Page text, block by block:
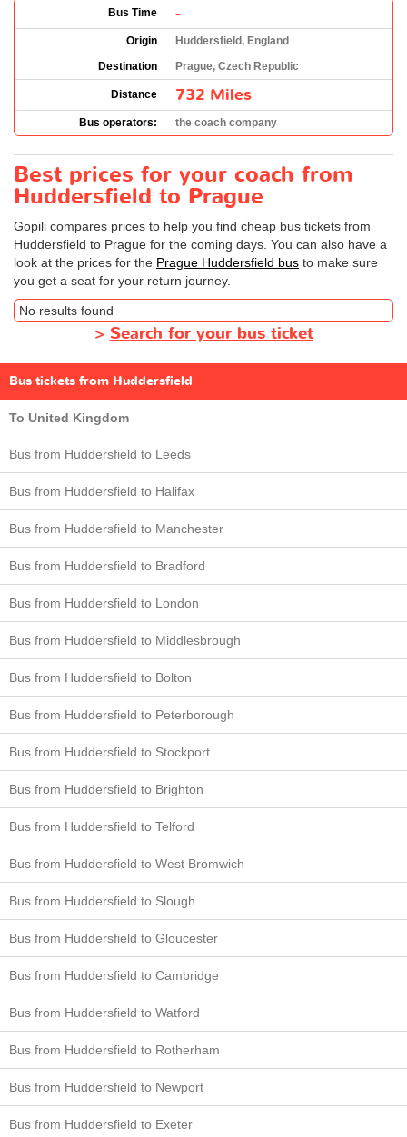
Bus Time -
Origin
Huddersfield, England
Destination
Prague, Czech Republic
Distance 732 Miles
Bus operators: the coach company
Best prices for your coach from
Huddersfield to Prague
Gopili compares prices to help you find cheap bus tickets from
Huddersfield to Prague for the coming days. You can also have a
look at the prices for the Prague Huddersfield bus to make sure
you get a seat for your return journey.
No results found
> Search for your bus ticket
Bus tickets from Huddersfield
To United Kingdom
Bus from Huddersfield to Leeds
Bus from Huddersfield to Halifax
Bus from Huddersfield to Manchester
Bus from Huddersfield to Bradford
Bus from Huddersfield to London
Bus from Huddersfield to Middlesbrough
Bus from Huddersfield to Bolton
Bus from Huddersfield to Peterborough
Bus from Huddersfield to Stockport
Bus from Huddersfield to Brighton
Bus from Huddersfield to Telford
Bus from Huddersfield to West Bromwich
Bus from Huddersfield to Slough
Bus from Huddersfield to Gloucester
Bus from Huddersfield to Cambridge
Bus from Huddersfield to Watford
Bus from Huddersfield to Rotherham
Bus from Huddersfield to Newport
Bus from Huddersfield to Exeter